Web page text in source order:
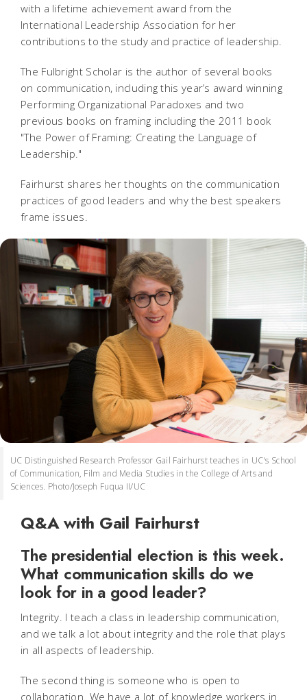
with a lifetime achievement award from the
International Leadership Association for her
contributions to the study and practice of leadership.
The Fulbright Scholar is the author of several books
on communication, including this year’s award winning
Performing Organizational Paradoxes and two
previous books on framing including the 2011 book
"The Power of Framing: Creating the Language of
Leadership."
Fairhurst shares her thoughts on the communication
practices of good leaders and why the best speakers
frame issues.
UC Distinguished Research Professor Gail Fairhurst teaches in UC's School
of Communication, Film and Media Studies in the College of Arts and
Sciences. Photo/Joseph Fuqua II/UC
Q&A with Gail Fairhurst
The presidential election is this week.
What communication skills do we
look for in a good leader?
Integrity. I teach a class in leadership communication,
and we talk a lot about integrity and the role that plays
in all aspects of leadership.
The second thing is someone who is open to
collaboration. We have a lot of knowledge workers in